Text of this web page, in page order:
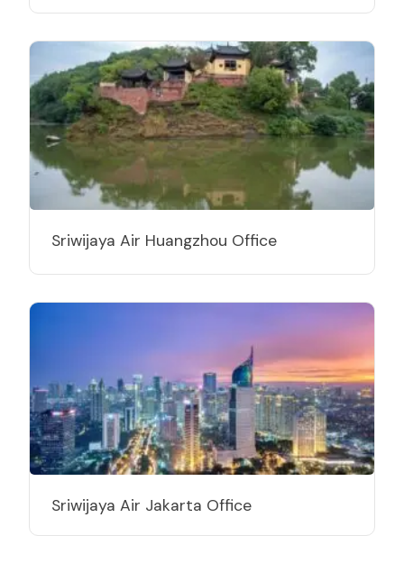
Sriwijaya Air Huangzhou Office
Sriwijaya Air Jakarta Office